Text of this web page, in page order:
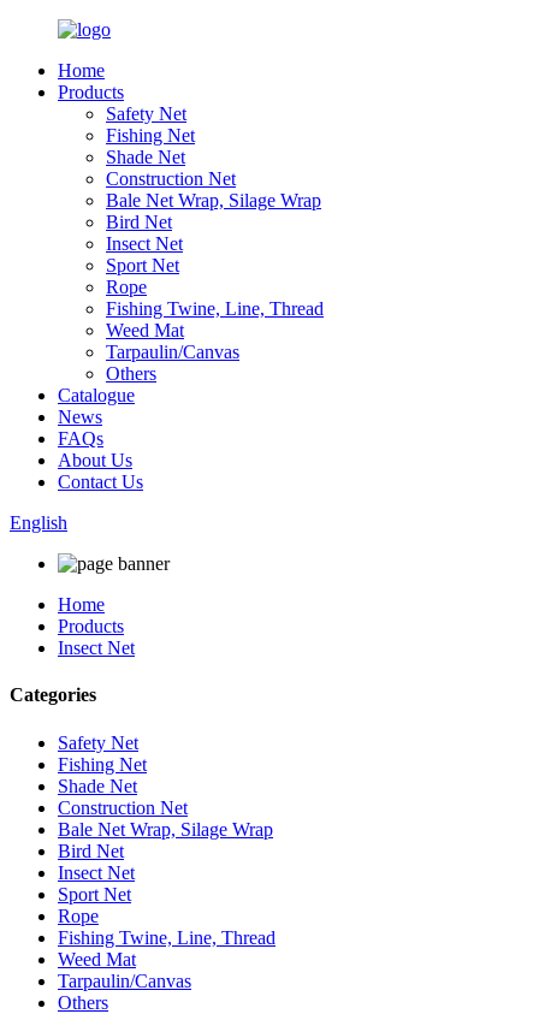
Home
Products
Safety Net
Fishing Net
Shade Net
Construction Net
Bale Net Wrap, Silage Wrap
Bird Net
Insect Net
Sport Net
Rope
Fishing Twine, Line, Thread
Weed Mat
Tarpaulin/Canvas
Others
Catalogue
News
FAQs
About Us
Contact Us
English
Home
Products
Insect Net
Categories
Safety Net
Fishing Net
Shade Net
Construction Net
Bale Net Wrap, Silage Wrap
Bird Net
Insect Net
Sport Net
Rope
Fishing Twine, Line, Thread
Weed Mat
Tarpaulin/Canvas
Others